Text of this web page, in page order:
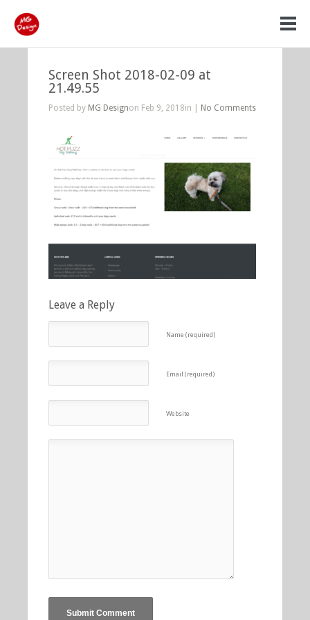
Screen Shot 2018-02-09 at
21.49.55
Posted by MG Designon Feb 9, 2018in | No Comments
Leave a Reply
Name (required)
Email (required)
Website